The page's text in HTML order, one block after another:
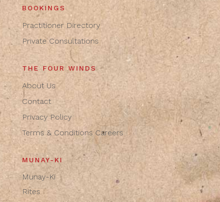
BOOKINGS
Practitioner Directory
Private Consultations
THE FOUR WINDS
About Us
Contact
Privacy Policy
Terms & Conditions Careers
MUNAY-KI
Munay-Ki
Rites